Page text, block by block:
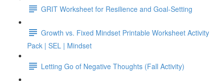
GRIT Worksheet for Resilience and Goal-Setting
Growth vs. Fixed Mindset Printable Worksheet Activity
Pack | SEL | Mindset
Letting Go of Negative Thoughts (Fall Activity)